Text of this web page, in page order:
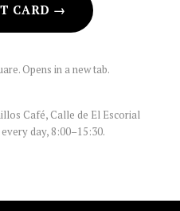
CARD →
Opens in a new tab.
Café, Calle de El Escorial
day, 8:00–15:30.